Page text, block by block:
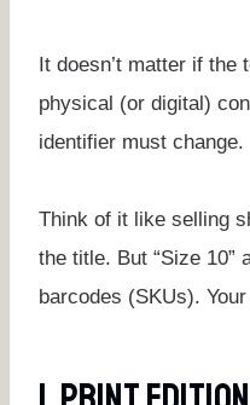
It doesn’t matter if
physical (or digital)
identifier must change.
Think of it like selling
the title. But “Size 10”
barcodes (SKUs).